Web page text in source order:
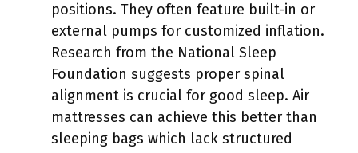
positions. They often feature built-in or
external pumps for customized inflation.
Research from the National Sleep
Foundation suggests proper spinal
alignment is crucial for good sleep. Air
mattresses can achieve this better than
sleeping bags which lack structured